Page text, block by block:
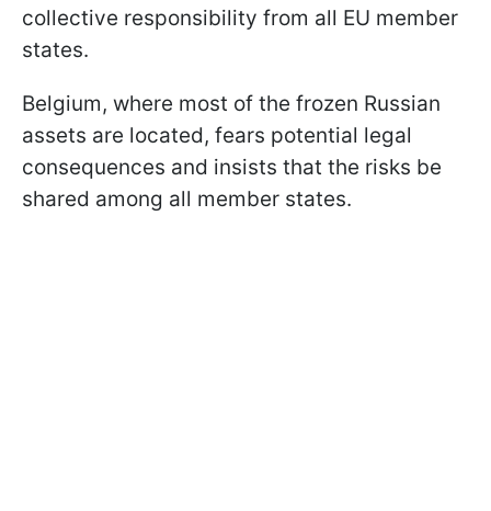
collective responsibility from all EU member
states.
Belgium, where most of the frozen Russian
assets are located, fears potential legal
consequences and insists that the risks be
shared among all member states.